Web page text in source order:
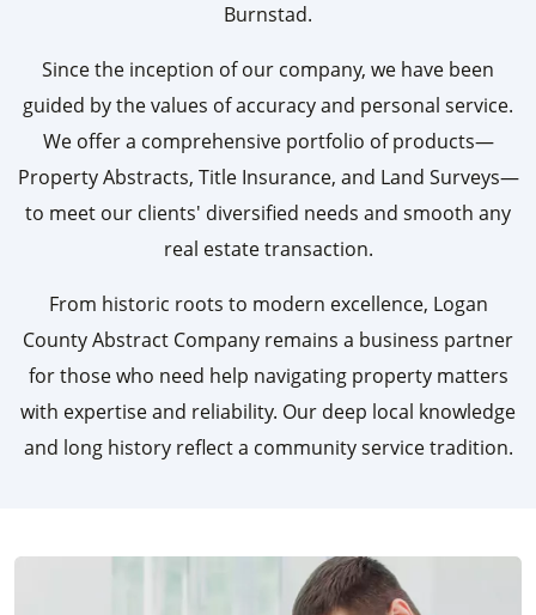
Burnstad.
Since the inception of our company, we have been
guided by the values of accuracy and personal service.
We offer a comprehensive portfolio of products—
Property Abstracts, Title Insurance, and Land Surveys—
to meet our clients' diversified needs and smooth any
real estate transaction.
From historic roots to modern excellence, Logan
County Abstract Company remains a business partner
for those who need help navigating property matters
with expertise and reliability. Our deep local knowledge
and long history reflect a community service tradition.